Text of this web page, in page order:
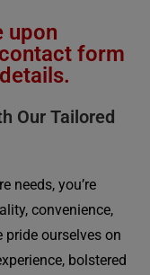
upon
form
Our Tailored
needs, you’re
convenience,
pride ourselves on
bolstered